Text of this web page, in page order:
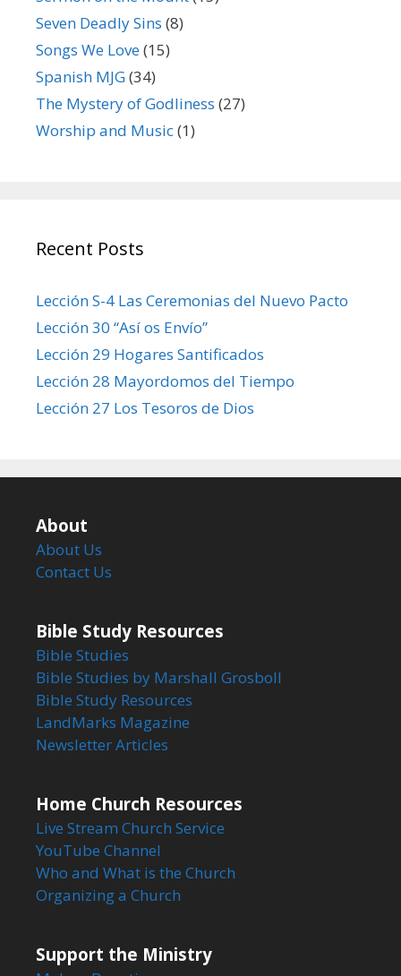
Seven Deadly Sins (8)
Songs We Love(15)
Spanish MJG(34)
The Mystery of Godliness (27)
Worship and Music(1)
Recent Posts
Lección S-4 Las Ceremonias del Nuevo Pacto
Lección 30 “Así os Envío”
Lección 29 Hogares Santificados
Lección 28 Mayordomos del Tiempo
Lección 27 Los Tesoros de Dios
About
About Us
Contact Us
Bible Study Resources
Bible Studies
Bible Studies by Marshall Grosboll
Bible Study Resources
LandMarks Magazine
Newsletter Articles
Home Church Resources
Live Stream Church Service
YouTube Channel
Who and What is the Church
Organizing a Church
Support the Ministry